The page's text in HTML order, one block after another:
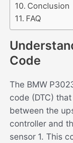
Conclusion
FAQ
Code
The BMW
code (DTC)
between the
controller and
sensor 1. This